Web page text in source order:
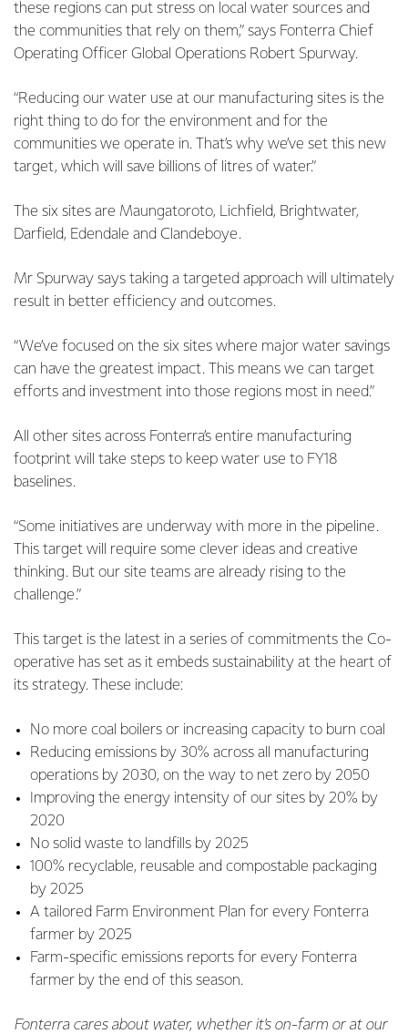
these regions can put stress on local water sources and
the communities that rely on them,” says Fonterra Chief
Operating Officer Global Operations Robert Spurway.
“Reducing our water use at our manufacturing sites is the
right thing to do for the environment and for the
communities we operate in. That’s why we’ve set this new
target, which will save billions of litres of water.”
The six sites are Maungatoroto, Lichfield, Brightwater,
Darfield, Edendale and Clandeboye.
Mr Spurway says taking a targeted approach will ultimately
result in better efficiency and outcomes.
“We’ve focused on the six sites where major water savings
can have the greatest impact. This means we can target
efforts and investment into those regions most in need.”
All other sites across Fonterra’s entire manufacturing
footprint will take steps to keep water use to FY18
baselines.
“Some initiatives are underway with more in the pipeline.
This target will require some clever ideas and creative
thinking. But our site teams are already rising to the
challenge.”
This target is the latest in a series of commitments the Co-
operative has set as it embeds sustainability at the heart of
its strategy. These include:
No more coal boilers or increasing capacity to burn coal
Reducing emissions by 30% across all manufacturing
operations by 2030, on the way to net zero by 2050
Improving the energy intensity of our sites by 20% by
2020
No solid waste to landfills by 2025
100% recyclable, reusable and compostable packaging
by 2025
A tailored Farm Environment Plan for every Fonterra
farmer by 2025
Farm-specific emissions reports for every Fonterra
farmer by the end of this season.
Fonterra cares about water, whether it’s on-farm or at our